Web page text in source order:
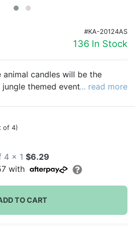
#KA-20124AS
136 In Stock
animal candles will be the
themed event! Set of four
packaged in their own gift box,
or a cute party favor!
... read more
of 4)
4 x 1 $6.29
with
TO CART